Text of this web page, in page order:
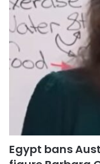
Egypt bans